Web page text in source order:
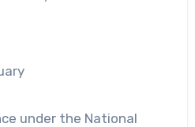
under the National